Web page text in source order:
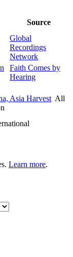
Source
Global
Recordings
Network
Faith Comes by
Hearing
Asia Harvest All
Learn more.